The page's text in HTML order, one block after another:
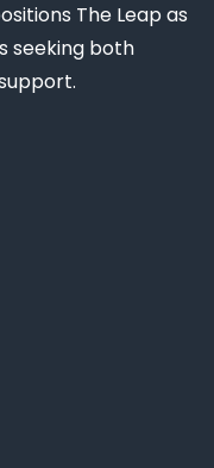
The Leap as
seeking both